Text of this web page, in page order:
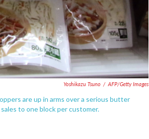
Yoshikazu Tsuno / AFP/Getty Images
are up in arms over a serious butter
to one block per customer.